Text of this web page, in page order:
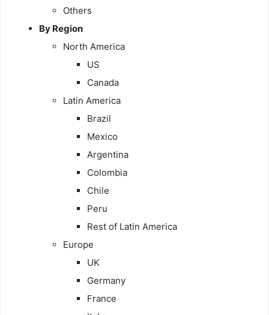
Others
By Region
North America
US
Canada
Latin America
Brazil
Mexico
Argentina
Colombia
Chile
Peru
Rest of Latin America
Europe
UK
Germany
France